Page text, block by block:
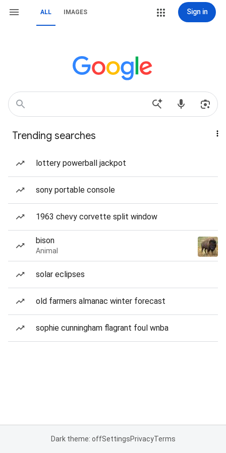
ALL IMAGES Sign in
Trending searches
lottery powerball jackpot
sony portable console
1963 chevy corvette split window
bison
Animal
solar eclipses
old farmers almanac winter forecast
sophie cunningham flagrant foul wnba
Dark theme: offSettingsPrivacyTerms